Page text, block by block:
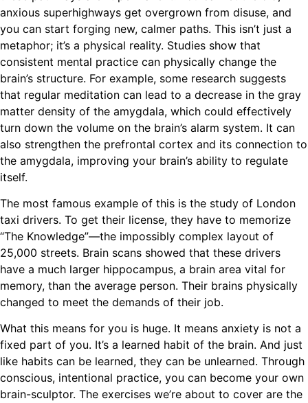
anxious superhighways get overgrown from disuse, and
you can start forging new, calmer paths. This isn’t just a
metaphor; it’s a physical reality. Studies show that
consistent mental practice can physically change the
brain’s structure. For example, some research suggests
that regular meditation can lead to a decrease in the gray
matter density of the amygdala, which could effectively
turn down the volume on the brain’s alarm system. It can
also strengthen the prefrontal cortex and its connection to
the amygdala, improving your brain’s ability to regulate
itself.
The most famous example of this is the study of London
taxi drivers. To get their license, they have to memorize
“The Knowledge”—the impossibly complex layout of
25,000 streets. Brain scans showed that these drivers
have a much larger hippocampus, a brain area vital for
memory, than the average person. Their brains physically
changed to meet the demands of their job.
What this means for you is huge. It means anxiety is not a
fixed part of you. It’s a learned habit of the brain. And just
like habits can be learned, they can be unlearned. Through
conscious, intentional practice, you can become your own
brain-sculptor. The exercises we’re about to cover are the